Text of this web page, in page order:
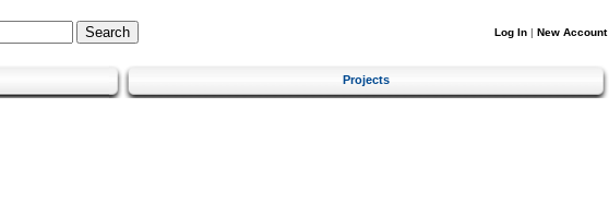
Log In | New Account
Projects